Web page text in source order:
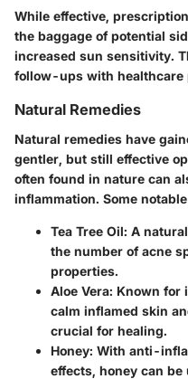
While effective,
the baggage of potential
increased sun sensitivity.
follow-ups with healthcare
Natural Remedies
Natural remedies have
gentler, but still effective
often found in nature can
inflammation. Some
Tea Tree Oil: A
the number of acne
properties.
Aloe Vera: Known for
calm inflamed skin
crucial for healing.
Honey: With anti-
effects, honey can